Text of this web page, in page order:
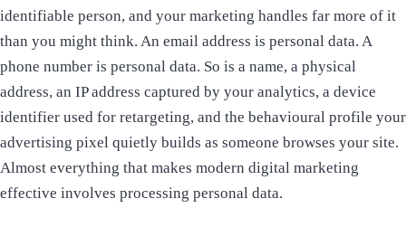
identifiable person, and your marketing handles far more of it
than you might think. An email address is personal data. A
phone number is personal data. So is a name, a physical
address, an IP address captured by your analytics, a device
identifier used for retargeting, and the behavioural profile your
advertising pixel quietly builds as someone browses your site.
Almost everything that makes modern digital marketing
effective involves processing personal data.